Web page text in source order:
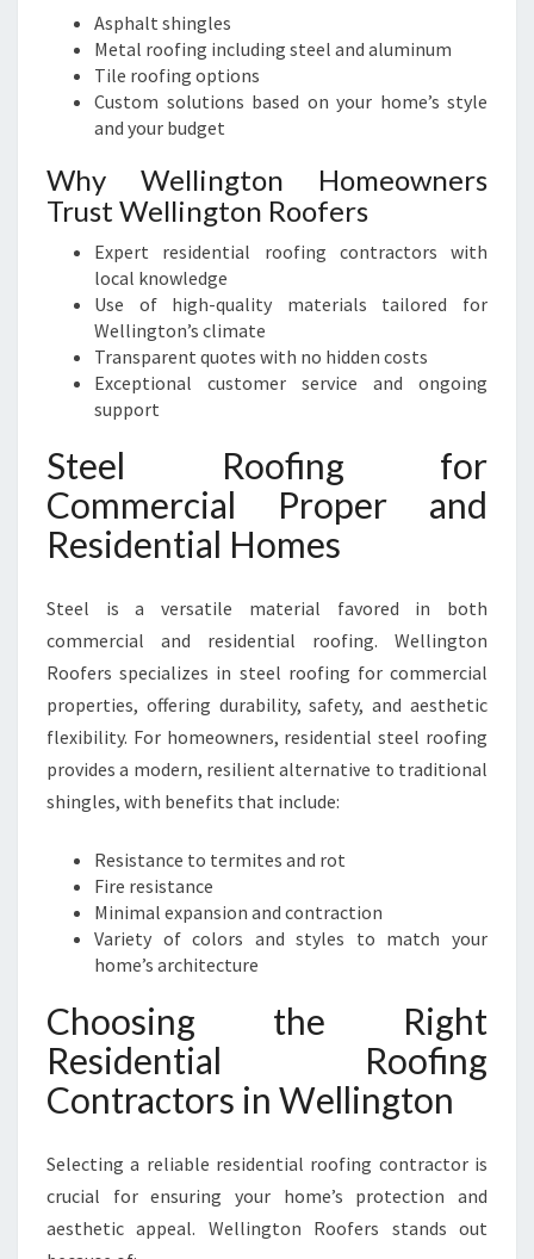
Asphalt shingles
Metal roofing including steel and aluminum
Tile roofing options
Custom solutions based on your home’s style
and your budget
Why Wellington Homeowners
Trust Wellington Roofers
Expert residential roofing contractors with
local knowledge
Use of high-quality materials tailored for
Wellington’s climate
Transparent quotes with no hidden costs
Exceptional customer service and ongoing
support
Steel Roofing for
Commercial Proper and
Residential Homes
Steel is a versatile material favored in both
commercial and residential roofing. Wellington
Roofers specializes in steel roofing for commercial
properties, offering durability, safety, and aesthetic
flexibility. For homeowners, residential steel roofing
provides a modern, resilient alternative to traditional
shingles, with benefits that include:
Resistance to termites and rot
Fire resistance
Minimal expansion and contraction
Variety of colors and styles to match your
home’s architecture
Choosing the Right
Residential Roofing
Contractors in Wellington
Selecting a reliable residential roofing contractor is
crucial for ensuring your home’s protection and
aesthetic appeal. Wellington Roofers stands out